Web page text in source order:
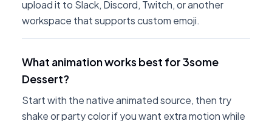
upload it to Slack, Discord, Twitch, or another
workspace that supports custom emoji.
What animation works best for 3some
Dessert?
Start with the native animated source, then try
shake or party color if you want extra motion while